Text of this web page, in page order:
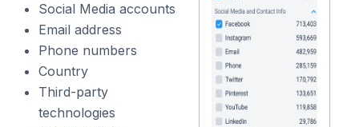
Social Media accounts
Email address
Phone numbers
Country
Third-party
technologies